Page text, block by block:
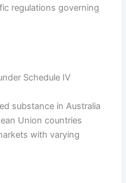
regulations governing
Schedule IV
substance in Australia
Union countries
with varying